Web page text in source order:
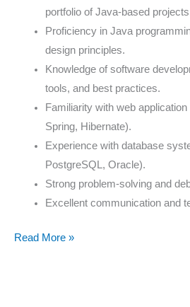
portfolio of Java-based
Proficiency in Java
design principles.
Knowledge of software
tools, and best practices.
Familiarity with web
Spring, Hibernate).
Experience with database
PostgreSQL, Oracle).
Strong problem-solving and
Excellent communication and
Read More »